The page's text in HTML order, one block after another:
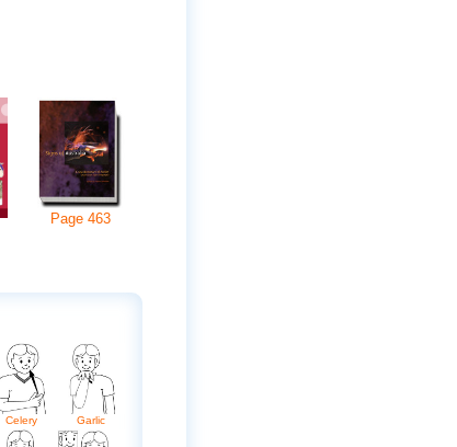
Page463
Celery Garlic